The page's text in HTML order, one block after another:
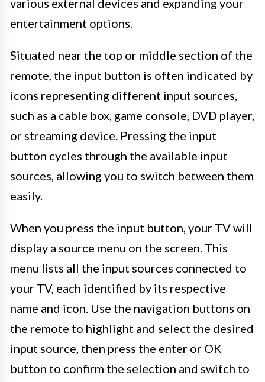
entertainment options.
Situated near the top or middle section of the
remote, the input button is often indicated by
icons representing different input sources,
such as a cable box, game console, DVD player,
or streaming device. Pressing the input
button cycles through the available input
sources, allowing you to switch between them
easily.
When you press the input button, your TV will
display a source menu on the screen. This
menu lists all the input sources connected to
your TV, each identified by its respective
name and icon. Use the navigation buttons on
the remote to highlight and select the desired
input source, then press the enter or OK
button to confirm the selection and switch to